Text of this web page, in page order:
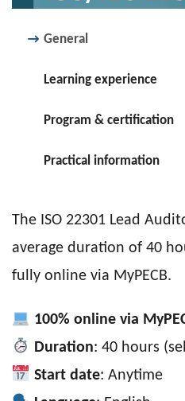
General
Learning experience
Program & certification
Practical information
The ISO 22301 Lead
average duration of 40
fully online via MyPECB.
100% online via
Duration: 40 hours
Start date: Anytime